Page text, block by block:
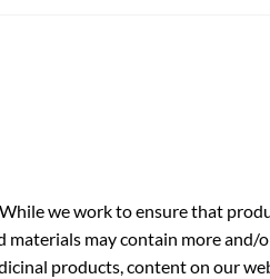
we work to ensure that
may contain more
products, content on our